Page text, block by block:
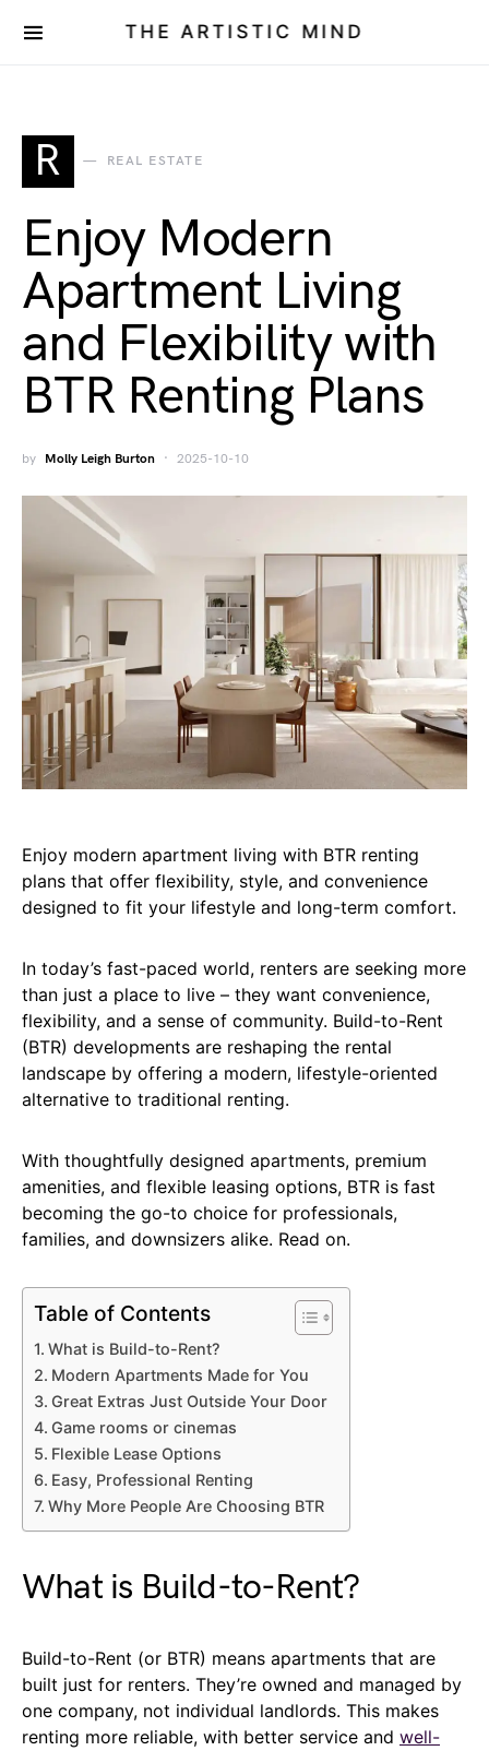
THE ARTISTIC MIND
R REAL ESTATE
Enjoy Modern
Apartment Living
and Flexibility with
BTR Renting Plans
by Molly Leigh Burton 2025-10-10
Enjoy modern apartment living with BTR renting
plans that offer flexibility, style, and convenience
designed to fit your lifestyle and long-term comfort.
In today’s fast-paced world, renters are seeking more
than just a place to live – they want convenience,
flexibility, and a sense of community. Build-to-Rent
(BTR) developments are reshaping the rental
landscape by offering a modern, lifestyle-oriented
alternative to traditional renting.
With thoughtfully designed apartments, premium
amenities, and flexible leasing options, BTR is fast
becoming the go-to choice for professionals,
families, and downsizers alike. Read on.
Table of Contents
What is Build-to-Rent?
Modern Apartments Made for You
Great Extras Just Outside Your Door
Game rooms or cinemas
Flexible Lease Options
Easy, Professional Renting
Why More People Are Choosing BTR
What is Build-to-Rent?
Build-to-Rent (or BTR) means apartments that are
built just for renters. They’re owned and managed by
one company, not individual landlords. This makes
renting more reliable, with better service and well-